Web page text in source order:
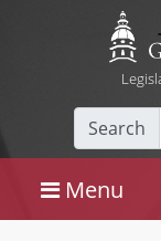
Search
Menu